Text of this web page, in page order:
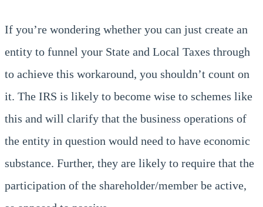
If you’re wondering whether you can just create an
entity to funnel your State and Local Taxes through
to achieve this workaround, you shouldn’t count on
it. The IRS is likely to become wise to schemes like
this and will clarify that the business operations of
the entity in question would need to have economic
substance. Further, they are likely to require that the
participation of the shareholder/member be active,